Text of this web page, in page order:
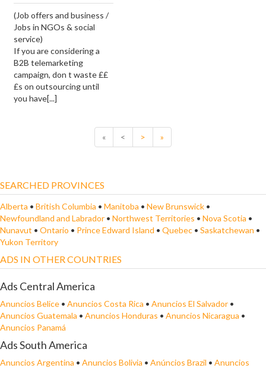
(Job offers and business /
Jobs in NGOs & social
service)
If you are considering a
B2B telemarketing
campaign, don t waste ££
£s on outsourcing until
you have[...]
« < > »
SEARCHED PROVINCES
Alberta • British Columbia • Manitoba • New Brunswick •
Newfoundland and Labrador • Northwest Territories • Nova Scotia •
Nunavut • Ontario • Prince Edward Island • Quebec • Saskatchewan •
Yukon Territory
ADS IN OTHER COUNTRIES
Ads Central America
Anuncios Belice • Anuncios Costa Rica • Anuncios El Salvador •
Anuncios Guatemala • Anuncios Honduras • Anuncios Nicaragua •
Anuncios Panamá
Ads South America
Anuncios Argentina • Anuncios Bolivia • Anúncios Brazil • Anuncios